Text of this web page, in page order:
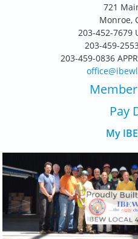
721
Monroe,
203-452-7679
203-459-
203-459-0836
Pay
My